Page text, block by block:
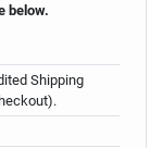
below.
Shipping